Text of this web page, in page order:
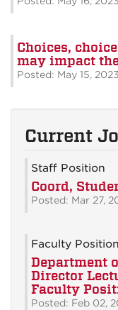
Choices,
may impact
Posted: May 15,
Current
Staff Position
Coord,
Posted: Mar 27,
Faculty Position
Department
Director
Faculty
Posted: Feb 02,